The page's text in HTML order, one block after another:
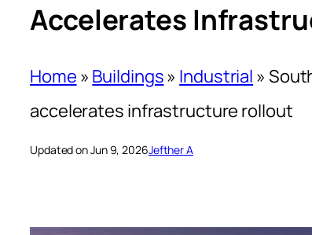
Accelerates
Home » Buildings» Industrial »
accelerates infrastructure rollout
Updated on Jun 9, 2026Jefther A